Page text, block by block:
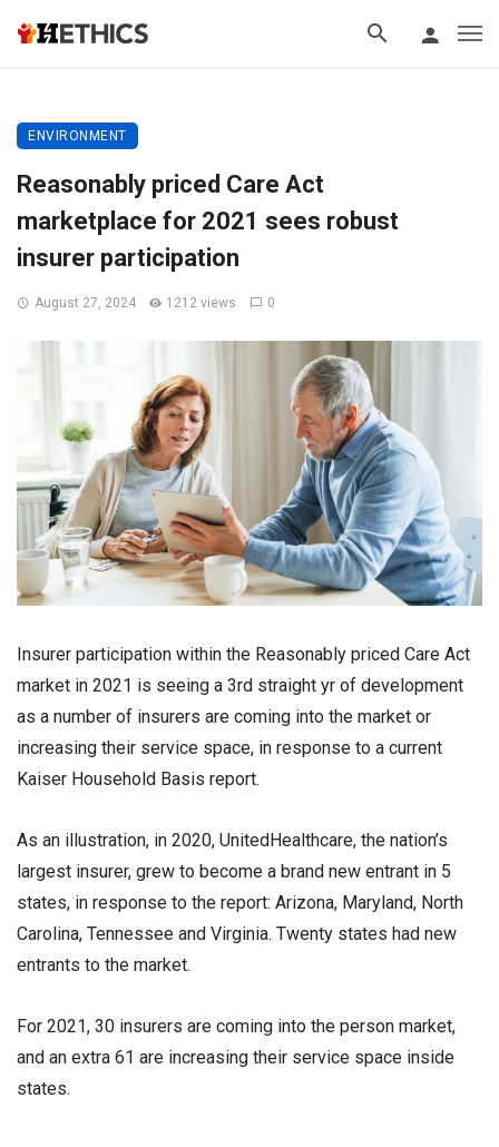
ENVIRONMENT
Reasonably priced Care Act
marketplace for 2021 sees robust
insurer participation
August 27, 2024 1212 views 0
Insurer participation within the Reasonably priced Care Act
market in 2021 is seeing a 3rd straight yr of development
as a number of insurers are coming into the market or
increasing their service space, in response to a current
Kaiser Household Basis report.
As an illustration, in 2020, UnitedHealthcare, the nation’s
largest insurer, grew to become a brand new entrant in 5
states, in response to the report: Arizona, Maryland, North
Carolina, Tennessee and Virginia. Twenty states had new
entrants to the market.
For 2021, 30 insurers are coming into the person market,
and an extra 61 are increasing their service space inside
states.